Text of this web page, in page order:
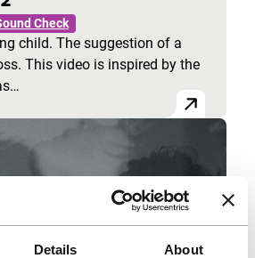
Details About
Check
child. The suggestion of a
This video is inspired by the